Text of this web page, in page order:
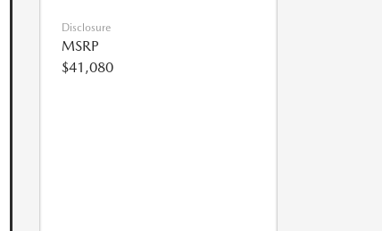
Disclosure
MSRP
$41,080